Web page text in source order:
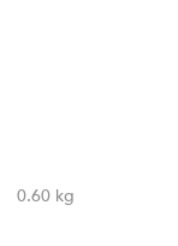
0.60 kg